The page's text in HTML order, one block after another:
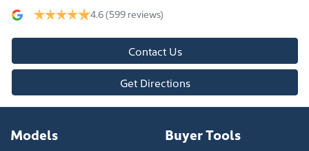
4.6(599 reviews)
Contact Us
Get Directions
Models Buyer Tools